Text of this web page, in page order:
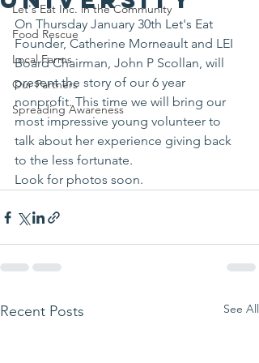
Let's Eat Inc. in the Community
Food Rescue
Local Farms
Our Partners
Spreading Awareness
On Thursday January 30th Let's Eat
Founder, Catherine Morneault and LEI
Board Chairman, John P Scollan, will
present the story of our 6 year
nonprofit. This time we will bring our
most impressive young volunteer to
talk about her experience giving back
to the less fortunate.
Look for photos soon.
Recent Posts See All